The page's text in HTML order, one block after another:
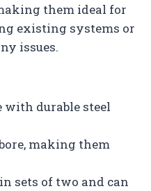
them ideal for
existing systems or
issues.
with durable steel
making them
sets of two and can